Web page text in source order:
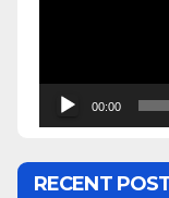
00:00
RECENT